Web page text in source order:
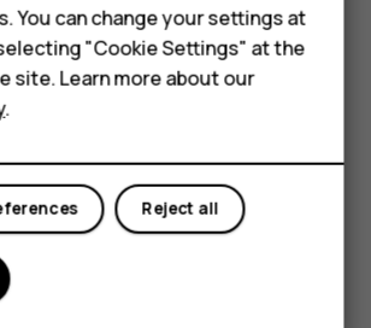
on the map, along with an estimate of
to get there. To see detailed directions,
helpful?
You can change your settings at
"Cookie Settings" at the
site. Learn more about our
.
Reject all